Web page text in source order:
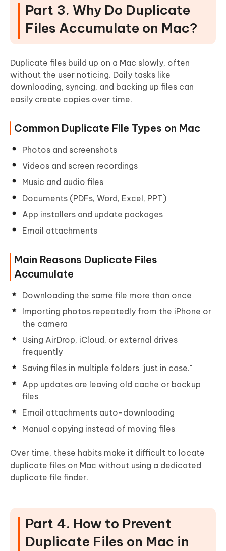
Part 3. Why Do Duplicate
Files Accumulate on Mac?
Duplicate files build up on a Mac slowly, often
without the user noticing. Daily tasks like
downloading, syncing, and backing up files can
easily create copies over time.
Common Duplicate File Types on Mac
Photos and screenshots
Videos and screen recordings
Music and audio files
Documents (PDFs, Word, Excel, PPT)
App installers and update packages
Email attachments
Main Reasons Duplicate Files
Accumulate
Downloading the same file more than once
Importing photos repeatedly from the iPhone or
the camera
Using AirDrop, iCloud, or external drives
frequently
Saving files in multiple folders "just in case."
App updates are leaving old cache or backup
files
Email attachments auto-downloading
Manual copying instead of moving files
Over time, these habits make it difficult to locate
duplicate files on Mac without using a dedicated
duplicate file finder.
Part 4. How to Prevent
Duplicate Files on Mac in